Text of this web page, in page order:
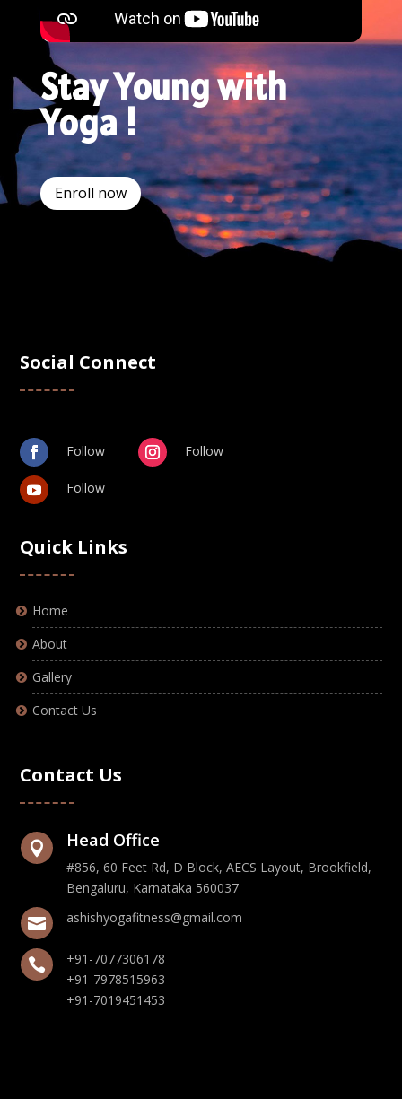
Stay Young with
Yoga !
Enroll now
Social Connect
Follow Follow
Follow
Quick Links
Home
About
Gallery
Contact Us
Contact Us
 Head Office
#856, 60 Feet Rd, D Block, AECS Layout, Brookfield,
Bengaluru, Karnataka 560037
 ashishyogafitness@gmail.com

+91-7077306178
+91-7978515963
+91-7019451453